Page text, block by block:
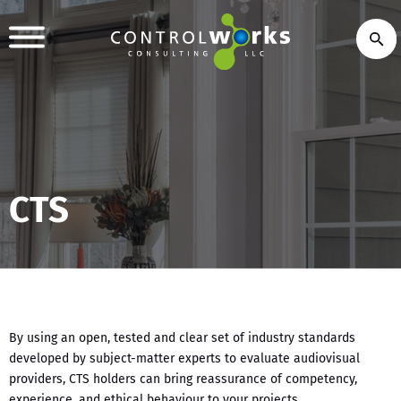
CTS
By using an open, tested and clear set of industry standards
developed by subject-matter experts to evaluate audiovisual
providers, CTS holders can bring reassurance of competency,